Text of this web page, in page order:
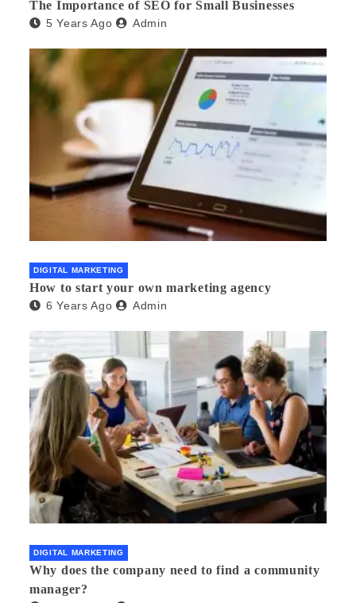
The Importance of SEO for Small Businesses
5 Years Ago Admin
DIGITAL MARKETING
How to start your own marketing agency
6 Years Ago Admin
DIGITAL MARKETING
Why does the company need to find a community
manager?